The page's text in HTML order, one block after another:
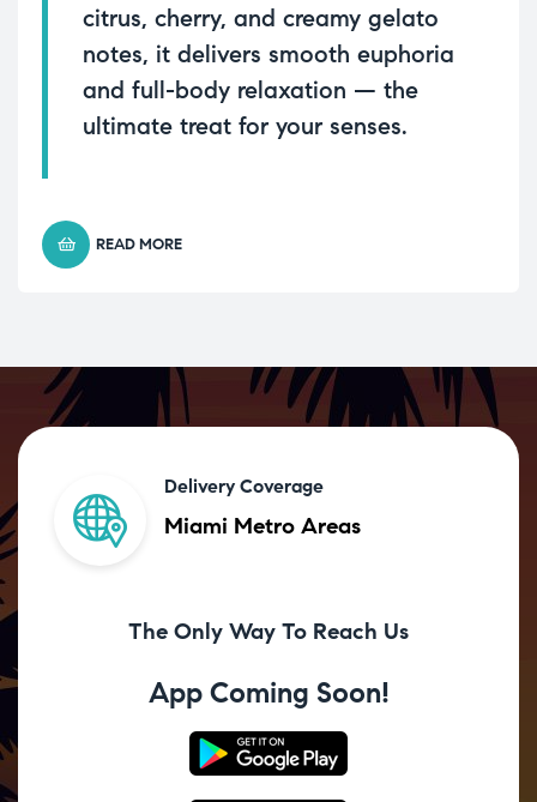
citrus, cherry, and creamy gelato
notes, it delivers smooth euphoria
and full-body relaxation — the
ultimate treat for your senses.
READ MORE
Delivery Coverage
Miami Metro Areas
The Only Way To Reach Us
App Coming Soon!